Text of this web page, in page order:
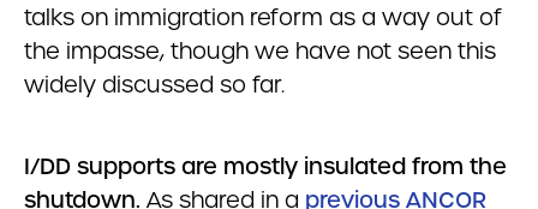
talks on immigration reform as a way out of
the impasse, though we have not seen this
widely discussed so far.
I/DD supports are mostly insulated from the
shutdown. As shared in a previous ANCOR